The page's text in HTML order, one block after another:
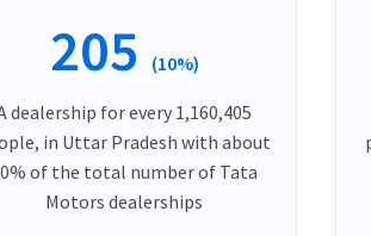
205 (10%)
dealership for every 1,160,405
in Uttar Pradesh with about
of the total number of Tata
Motors dealerships